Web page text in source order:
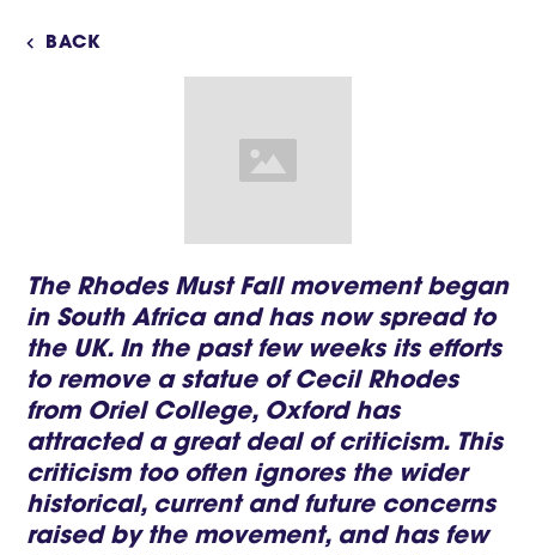
 BACK
The Rhodes Must Fall movement began
in South Africa and has now spread to
the UK. In the past few weeks its efforts
to remove a statue of Cecil Rhodes
from Oriel College, Oxford has
attracted a great deal of criticism. This
criticism too often ignores the wider
historical, current and future concerns
raised by the movement, and has few